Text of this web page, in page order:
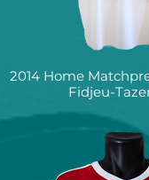
2014 Home
Fidjeu-